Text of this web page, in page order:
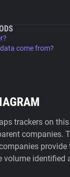
come from?
trackers on
companies.
provide
volume identified